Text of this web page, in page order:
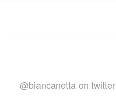
@biancanetta on twitter